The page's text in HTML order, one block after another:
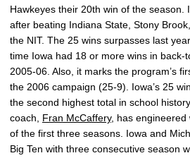
Hawkeyes their 20th win of the season.
after beating Indiana State, Stony
the NIT. The 25 wins surpasses last
time Iowa had 18 or more wins in back-
2005-06. Also, it marks the program’s
the 2006 campaign (25-9). Iowa’s 25
the second highest total in school
coach, Fran McCaffery, has engineered
of the first three seasons. Iowa and
Big Ten with three consecutive season